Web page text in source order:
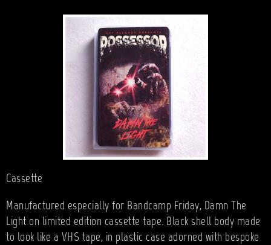
Cassette
Manufactured especially for Bandcamp Friday, Damn The
Light on limited edition cassette tape. Black shell body made
to look like a VHS tape, in plastic case adorned with bespoke